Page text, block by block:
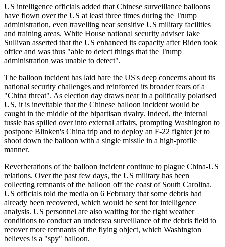
US intelligence officials added that Chinese surveillance balloons
have flown over the US at least three times during the Trump
administration, even travelling near sensitive US military facilities
and training areas. White House national security adviser Jake
Sullivan asserted that the US enhanced its capacity after Biden took
office and was thus "able to detect things that the Trump
administration was unable to detect".
The balloon incident has laid bare the US's deep concerns about its
national security challenges and reinforced its broader fears of a
"China threat". As election day draws near in a politically polarised
US, it is inevitable that the Chinese balloon incident would be
caught in the middle of the bipartisan rivalry. Indeed, the internal
tussle has spilled over into external affairs, prompting Washington to
postpone Blinken's China trip and to deploy an F-22 fighter jet to
shoot down the balloon with a single missile in a high-profile
manner.
Reverberations of the balloon incident continue to plague China-US
relations. Over the past few days, the US military has been
collecting remnants of the balloon off the coast of South Carolina.
US officials told the media on 6 February that some debris had
already been recovered, which would be sent for intelligence
analysis. US personnel are also waiting for the right weather
conditions to conduct an undersea surveillance of the debris field to
recover more remnants of the flying object, which Washington
believes is a "spy" balloon.